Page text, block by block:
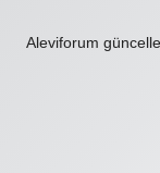
Aleviforum